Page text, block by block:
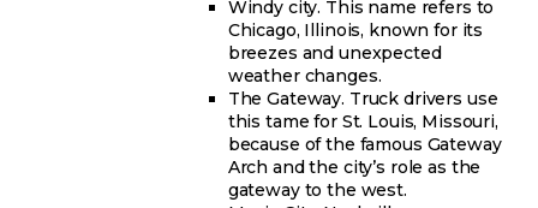
Windy city. This name refers to
Chicago, Illinois, known for its
breezes and unexpected
weather changes.
The Gateway. Truck drivers use
this tame for St. Louis, Missouri,
because of the famous Gateway
Arch and the city’s role as the
gateway to the west.